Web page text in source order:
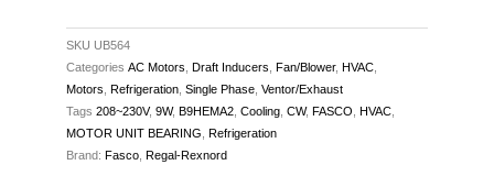
SKU UB564
Categories AC Motors Draft Inducers Fan/Blower, HVAC
Motors Refrigeration Single Phase Ventor/Exhaust
Tags 208~230V, 9W, B9HEMA2 Cooling CW, FASCO HVAC
MOTOR UNIT BEARING Refrigeration
Brand: Fasco Regal-Rexnord